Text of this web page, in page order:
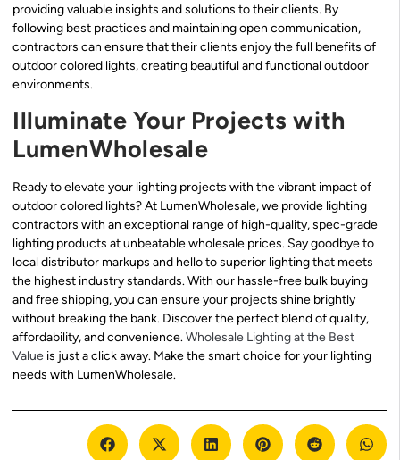
providing valuable insights and solutions to their clients. By
following best practices and maintaining open communication,
contractors can ensure that their clients enjoy the full benefits of
outdoor colored lights, creating beautiful and functional outdoor
environments.
Illuminate Your Projects with
LumenWholesale
Ready to elevate your lighting projects with the vibrant impact of
outdoor colored lights? At LumenWholesale, we provide lighting
contractors with an exceptional range of high-quality, spec-grade
lighting products at unbeatable wholesale prices. Say goodbye to
local distributor markups and hello to superior lighting that meets
the highest industry standards. With our hassle-free bulk buying
and free shipping, you can ensure your projects shine brightly
without breaking the bank. Discover the perfect blend of quality,
affordability, and convenience.Wholesale Lighting at the Best
Value is just a click away. Make the smart choice for your lighting
needs with LumenWholesale.